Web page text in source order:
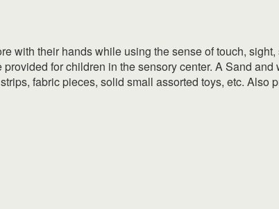
with their hands while using the sense of touch,
for children in the sensory center. A Sand
fabric pieces, solid small assorted toys, etc. Also